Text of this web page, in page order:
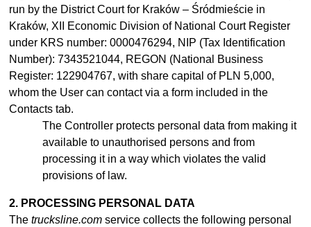
run by the District Court for Kraków – Śródmieście in
Kraków, XII Economic Division of National Court Register
under KRS number: 0000476294, NIP (Tax Identification
Number): 7343521044, REGON (National Business
Register: 122904767, with share capital of PLN 5,000,
whom the User can contact via a form included in the
Contacts tab.
The Controller protects personal data from making it
available to unauthorised persons and from
processing it in a way which violates the valid
provisions of law.
2. PROCESSING PERSONAL DATA
The trucksline.com service collects the following personal